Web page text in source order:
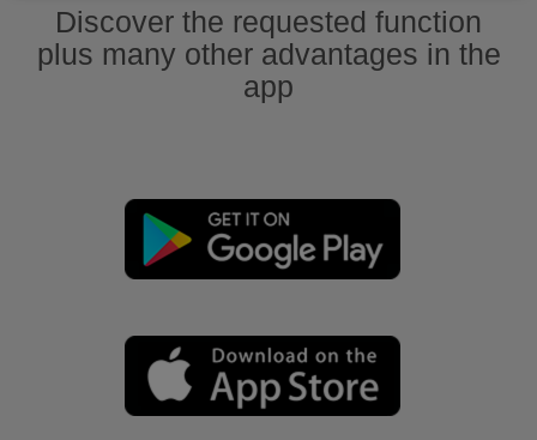
Discover the requested function
plus many other advantages in the
app